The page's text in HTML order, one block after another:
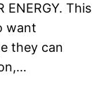
This
want
they can